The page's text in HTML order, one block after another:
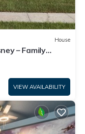
House
– Family
VIEW AVAILABILITY